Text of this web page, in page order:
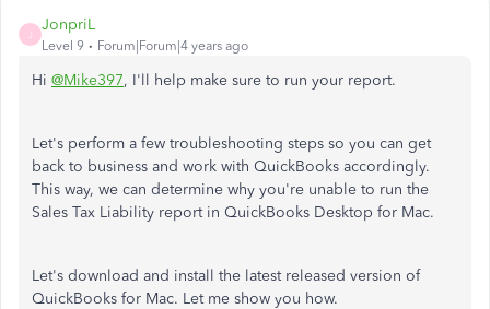
JonpriL
Level 9 Forum|Forum|4 years ago
Hi @Mike397, I'll help make sure to run your report.
Let's perform a few troubleshooting steps so you can get
back to business and work with QuickBooks accordingly.
This way, we can determine why you're unable to run the
Sales Tax Liability report in QuickBooks Desktop for Mac.
Let's download and install the latest released version of
QuickBooks for Mac. Let me show you how.